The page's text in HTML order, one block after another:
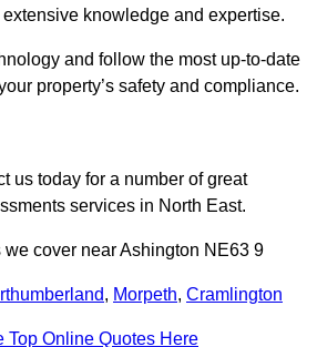
knowledge and expertise.
and follow the most up-to-date
property’s safety and compliance.
us today for a number of great
services in North East.
we cover near Ashington NE63 9
, Morpeth, Cramlington
Top Online Quotes Here